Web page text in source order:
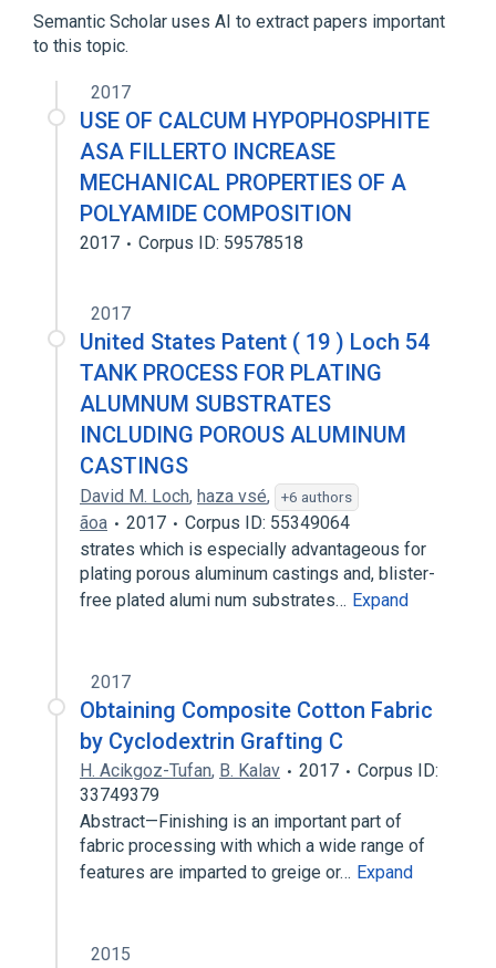
Semantic Scholar uses AI to extract papers important
to this topic.
2017
USE OF CALCUM HYPOPHOSPHITE
ASA FILLERTO INCREASE
MECHANICAL PROPERTIES OF A
POLYAMIDE COMPOSITION
2017 Corpus ID: 59578518
2017
United States Patent ( 19 ) Loch 54
TANK PROCESS FOR PLATING
ALUMNUM SUBSTRATES
INCLUDING POROUS ALUMINUM
CASTINGS
David M. Loch, haza vsé, +6 authors
ãoa 2017
Corpus ID: 55349064
strates which is especially advantageous for
plating porous aluminum castings and, blister-
free plated alumi num substrates… Expand
2017
Obtaining Composite Cotton Fabric
by Cyclodextrin Grafting C
H. Acikgoz-Tufan, B. Kalav 2017
Corpus ID:
33749379
Abstract—Finishing is an important part of
fabric processing with which a wide range of
features are imparted to greige or… Expand
2015